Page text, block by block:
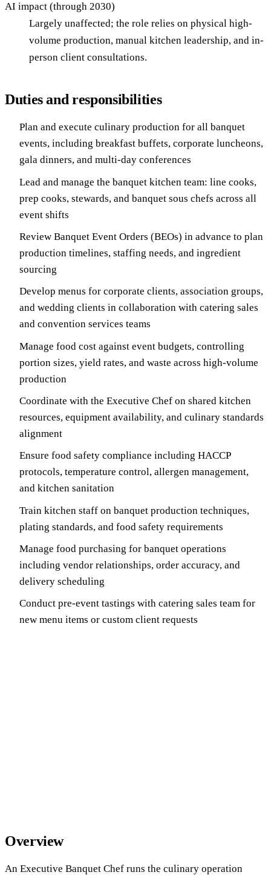
AI impact (through 2030)
Largely unaffected; the role relies on physical high-
volume production, manual kitchen leadership, and in-
person client consultations.
Duties and responsibilities
Plan and execute culinary production for all banquet
events, including breakfast buffets, corporate luncheons,
gala dinners, and multi-day conferences
Lead and manage the banquet kitchen team: line cooks,
prep cooks, stewards, and banquet sous chefs across all
event shifts
Review Banquet Event Orders (BEOs) in advance to plan
production timelines, staffing needs, and ingredient
sourcing
Develop menus for corporate clients, association groups,
and wedding clients in collaboration with catering sales
and convention services teams
Manage food cost against event budgets, controlling
portion sizes, yield rates, and waste across high-volume
production
Coordinate with the Executive Chef on shared kitchen
resources, equipment availability, and culinary standards
alignment
Ensure food safety compliance including HACCP
protocols, temperature control, allergen management,
and kitchen sanitation
Train kitchen staff on banquet production techniques,
plating standards, and food safety requirements
Manage food purchasing for banquet operations
including vendor relationships, order accuracy, and
delivery scheduling
Conduct pre-event tastings with catering sales team for
new menu items or custom client requests
Overview
An Executive Banquet Chef runs the culinary operation